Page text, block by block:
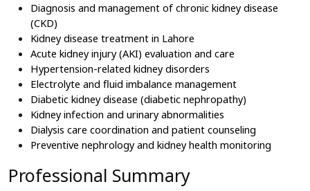
Diagnosis and management of chronic kidney disease
(CKD)
Kidney disease treatment in Lahore
Acute kidney injury (AKI) evaluation and care
Hypertension-related kidney disorders
Electrolyte and fluid imbalance management
Diabetic kidney disease (diabetic nephropathy)
Kidney infection and urinary abnormalities
Dialysis care coordination and patient counseling
Preventive nephrology and kidney health monitoring
Professional Summary